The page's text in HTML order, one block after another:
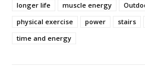
longer life
muscle energy
physical exercise
power stairs
time and energy